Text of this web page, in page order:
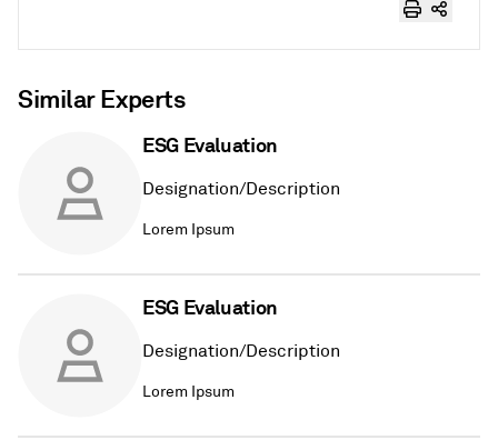
Similar Experts
ESG Evaluation
Designation/Description
Lorem Ipsum
ESG Evaluation
Designation/Description
Lorem Ipsum